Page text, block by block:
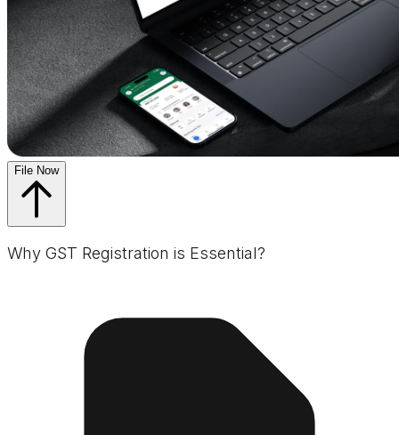
File Now
Why GST Registration is Essential?